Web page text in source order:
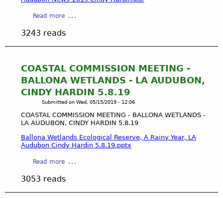
t
u
b
l
T
u
s
o
Read more
o
u
A
S
T
A
L
O
M
S
S
3243 reads
COASTAL COMMISSION MEETING -
BALLONA WETLANDS - LA AUDUBON,
CINDY HARDIN 5.8.19
Submitted on Wed, 05/15/2019 - 12:06
COASTAL COMMISSION MEETING - BALLONA WETLANDS -
LA AUDUBON, CINDY HARDIN 5.8.19
Ballona Wetlands Ecological Reserve, A Rainy Year, LA
Audubon Cindy Hardin 5.8.19.pptx
Read more
o
u
3053 reads